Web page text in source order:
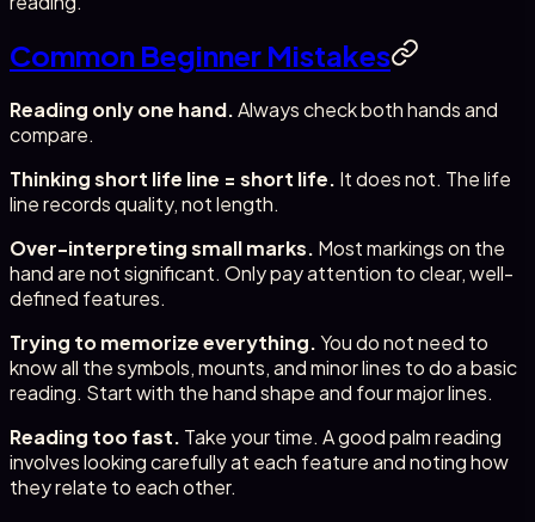
Common Beginner Mistakes
Reading only one hand.Always check both hands and
compare.
Thinking short life line = short life. It does not. The life
line records quality, not length.
Over-interpreting small marks. Most markings on the
hand are not significant. Only pay attention to clear, well-
defined features.
Trying to memorize everything.You do not need to
know all the symbols, mounts, and minor lines to do a basic
reading. Start with the hand shape and four major lines.
Reading too fast. Take your time. A good palm reading
involves looking carefully at each feature and noting how
they relate to each other.